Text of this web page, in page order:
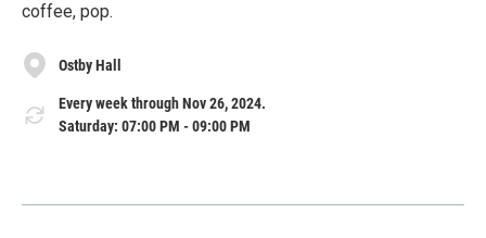
coffee, pop.
Ostby Hall
Every week through Nov 26, 2024.
Saturday: 07:00 PM - 09:00 PM